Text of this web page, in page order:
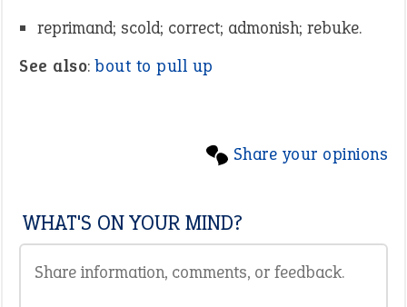
reprimand; scold; correct; admonish; rebuke.
See also: bout to pull up
Share your opinions
WHAT'S ON YOUR MIND?